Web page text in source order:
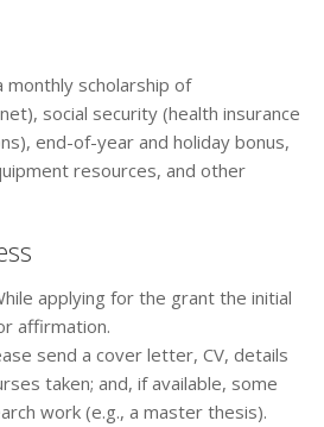
scholarship of
social security (health insurance
end-of-year and holiday bonus,
resources, and other
applying for the grant the initial
affirmation.
send a cover letter, CV, details
taken; and, if available, some
work (e.g., a master thesis).